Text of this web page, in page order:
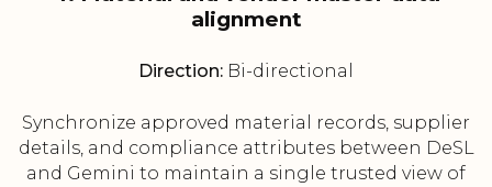
alignment
Direction: Bi-directional
Synchronize approved material records, supplier
details, and compliance attributes between DeSL
and Gemini to maintain a single trusted view of